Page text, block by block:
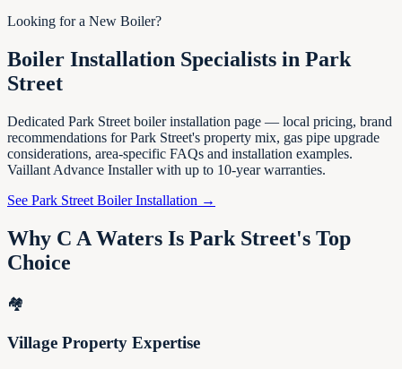
Looking for a New Boiler?
Boiler Installation Specialists in Park
Street
Dedicated Park Street boiler installation page — local pricing, brand
recommendations for Park Street's property mix, gas pipe upgrade
considerations, area-specific FAQs and installation examples.
Vaillant Advance Installer with up to 10-year warranties.
See Park Street Boiler Installation →
Why C A Waters Is Park Street's Top
Choice
🏘️
Village Property Expertise